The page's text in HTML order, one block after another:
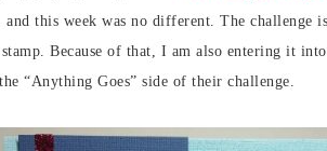
this week was no different. The challenge
Because of that, I am also entering it into
“Anything Goes” side of their challenge.